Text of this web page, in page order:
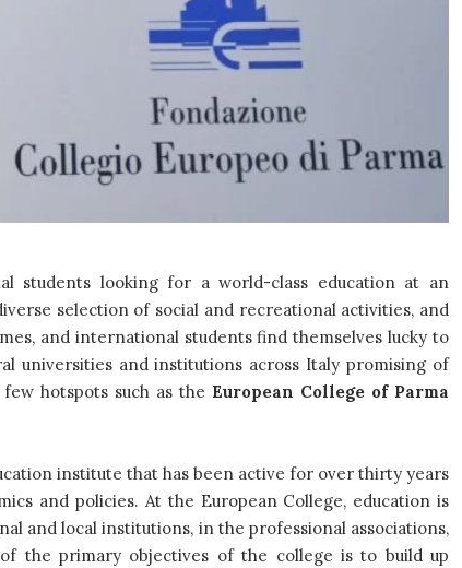
students looking for a world-class education at an
selection of social and recreational activities, and
and international students find themselves lucky to
universities and institutions across Italy promising of
hotspots such as the European College of Parma
institute that has been active for over thirty years
and policies. At the European College, education is
and local institutions, in the professional associations,
the primary objectives of the college is to build up